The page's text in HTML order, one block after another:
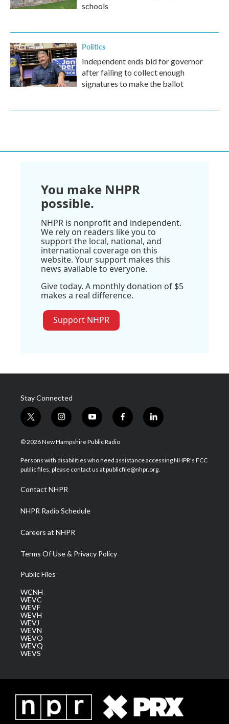
schools
Politics
Independent ends bid for governor
after failing to collect enough
signatures to make the ballot
You make NHPR
possible.
NHPR is nonprofit and independent.
We rely on readers like you to
support the local, national, and
international coverage on this
website. Your support makes this
news available to everyone.
Give today. A monthly donation of $5
makes a real difference.
Support NHPR
Stay Connected
t
w
i
t
e
i
n
s
a
g
a
m
y
o
u
u
b
f
a
b
o
l
i
e
d
© 2026 New Hampshire Public Radio
Persons with disabilities who need assistance accessing NHPR's FCC
public files, please contact us at publicfile@nhpr.org.
Contact NHPR
NHPR Radio Schedule
Careers at NHPR
Terms Of Use & Privacy Policy
Public Files
WCNH
WEVC
WEVF
WEVH
WEVJ
WEVN
WEVO
WEVQ
WEVS